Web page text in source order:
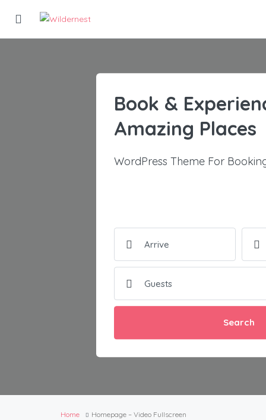
Book &
Amazing Places
WordPress Theme For
Search
Home Homepage – Video Fullscreen